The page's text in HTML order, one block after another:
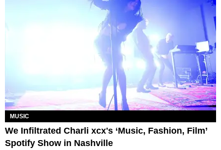
MUSIC
We Infiltrated Charli xcx's ‘Music, Fashion, Film’
Spotify Show in Nashville